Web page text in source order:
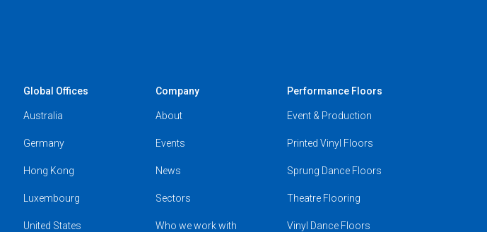
Global Offices
Australia
Germany
Hong Kong
Luxembourg
United States
Company
About
Events
News
Sectors
Who we work with
Performance Floors
Event & Production
Printed Vinyl Floors
Sprung Dance Floors
Theatre Flooring
Vinyl Dance Floors